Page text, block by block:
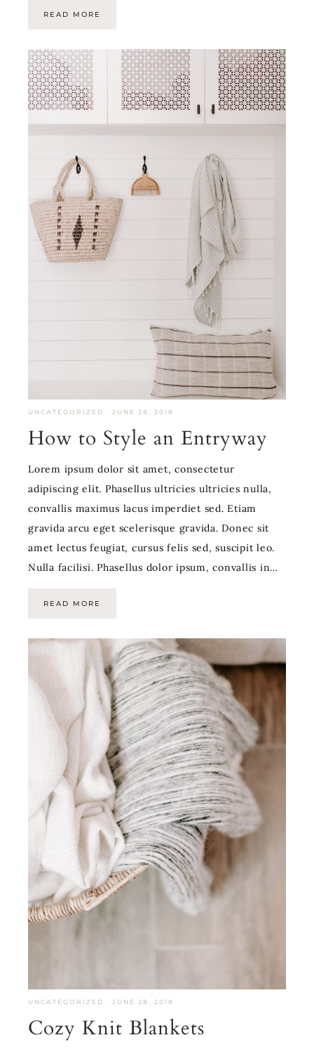
READ MORE
UNCATEGORIZED · JUNE 28, 2018
How to Style an Entryway
Lorem ipsum dolor sit amet, consectetur
adipiscing elit. Phasellus ultricies ultricies nulla,
convallis maximus lacus imperdiet sed. Etiam
gravida arcu eget scelerisque gravida. Donec sit
amet lectus feugiat, cursus felis sed, suscipit leo.
Nulla facilisi. Phasellus dolor ipsum, convallis in…
READ MORE
UNCATEGORIZED · JUNE 28, 2018
Cozy Knit Blankets